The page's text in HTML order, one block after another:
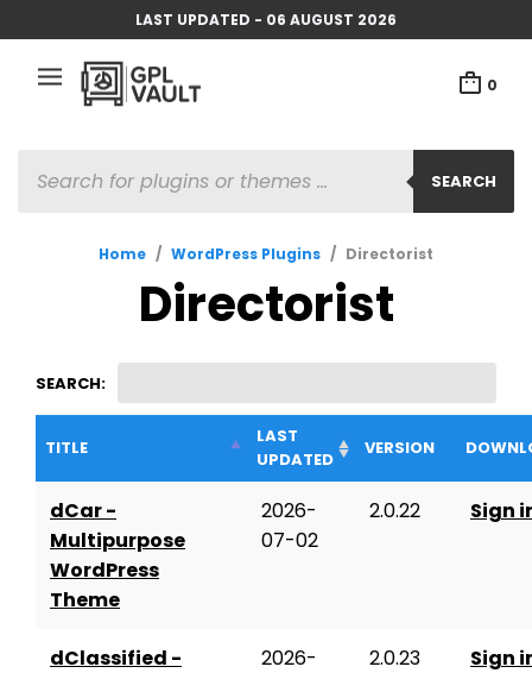
LAST UPDATED - 06 AUGUST 2026
0
SEARCH
SEARCH
Home / WordPress Plugins / Directorist
Directorist
SEARCH:
TITLE
LAST
UPDATED
VERSION
dCar -
Multipurpose
WordPress
Theme
2026-
07-02
2.0.22 Sign
dClassified -
2026-
2.0.23 Sign